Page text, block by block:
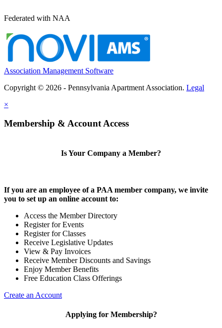
Federated with NAA
Association Management Software
Copyright © 2026 - Pennsylvania Apartment Association. Legal
×
Membership & Account Access
Is Your Company a Member?
If you are an employee of a PAA member company, we invite
you to set up an online account to:
Access the Member Directory
Register for Events
Register for Classes
Receive Legislative Updates
View & Pay Invoices
Receive Member Discounts and Savings
Enjoy Member Benefits
Free Education Class Offerings
Create an Account
Applying for Membership?